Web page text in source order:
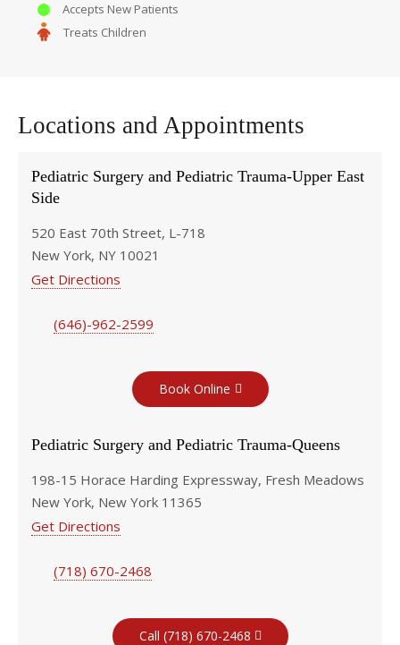
Accepts New Patients
Treats Children
Locations and Appointments
Pediatric Surgery and Pediatric Trauma-Upper East
Side
520 East 70th Street, L-718
New York, NY 10021
Get Directions
(646)-962-2599
Book Online
Pediatric Surgery and Pediatric Trauma-Queens
198-15 Horace Harding Expressway, Fresh Meadows
New York, New York 11365
Get Directions
(718) 670-2468
Call (718) 670-2468